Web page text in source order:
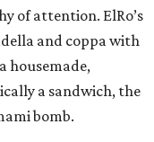
of attention. ElRo’s
and coppa with
housemade,
a sandwich, the
bomb.